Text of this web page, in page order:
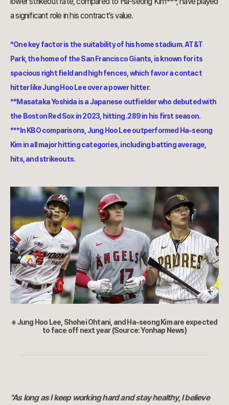
a significant role in his contract’s value.
*One key factor is the suitability of his home stadium. AT&T
Park, the home of the San Francisco Giants, is known for its
spacious right field and high fences, which favor a contact
hitter like Jung Hoo Lee over a power hitter.
**Masataka Yoshida is a Japanese outfielder who debuted with
the Boston Red Sox in 2023, hitting .289 in his first season.
***In KBO comparisons, Jung Hoo Lee outperformed Ha-seong
Kim in all major hitting categories, including batting average,
hits, and strikeouts.
※ Jung Hoo Lee, Shohei Ohtani, and Ha-seong Kim are expected
to face off next year (Source: Yonhap News)
"As long as I keep working hard and stay healthy, I believe